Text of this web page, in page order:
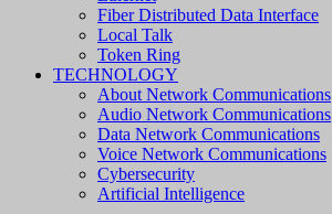
Fiber Distributed Data Interface
Local Talk
Token Ring
TECHNOLOGY
About Network Communications
Audio Network Communications
Data Network Communications
Voice Network Communications
Cybersecurity
Artificial Intelligence